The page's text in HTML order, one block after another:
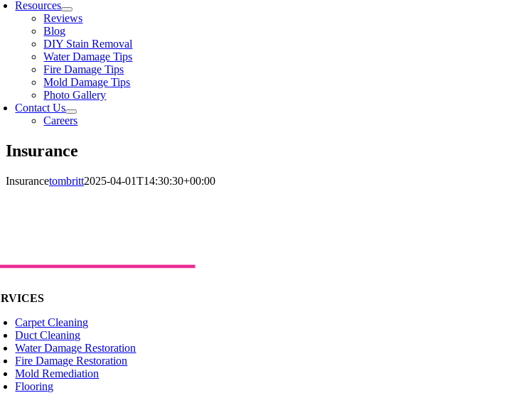
Resources
Reviews
Blog
DIY Stain Removal
Water Damage Tips
Fire Damage Tips
Mold Damage Tips
Photo Gallery
Contact Us
Careers
Insurance
Insurancetombritt2025-04-01T14:30:30+00:00
Carpet Cleaning
Duct Cleaning
Water Damage Restoration
Fire Damage Restoration
Mold Remediation
Flooring